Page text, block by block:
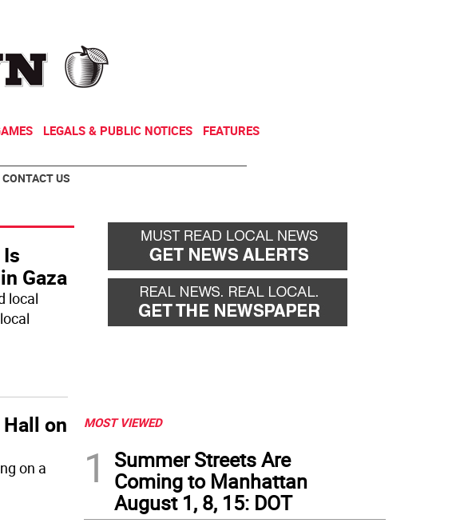
LEGALS & PUBLIC NOTICES FEATURES
CONTACT US
Gaza
local
on
on a
MOST VIEWED
1
Summer Streets Are
Coming to Manhattan
August 1, 8, 15: DOT